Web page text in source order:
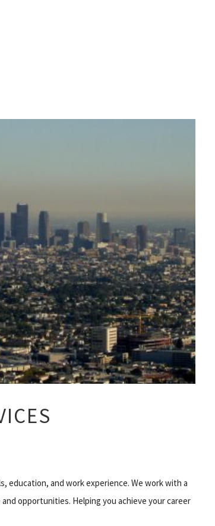
education, and work experience. We work with a
opportunities. Helping you achieve your career